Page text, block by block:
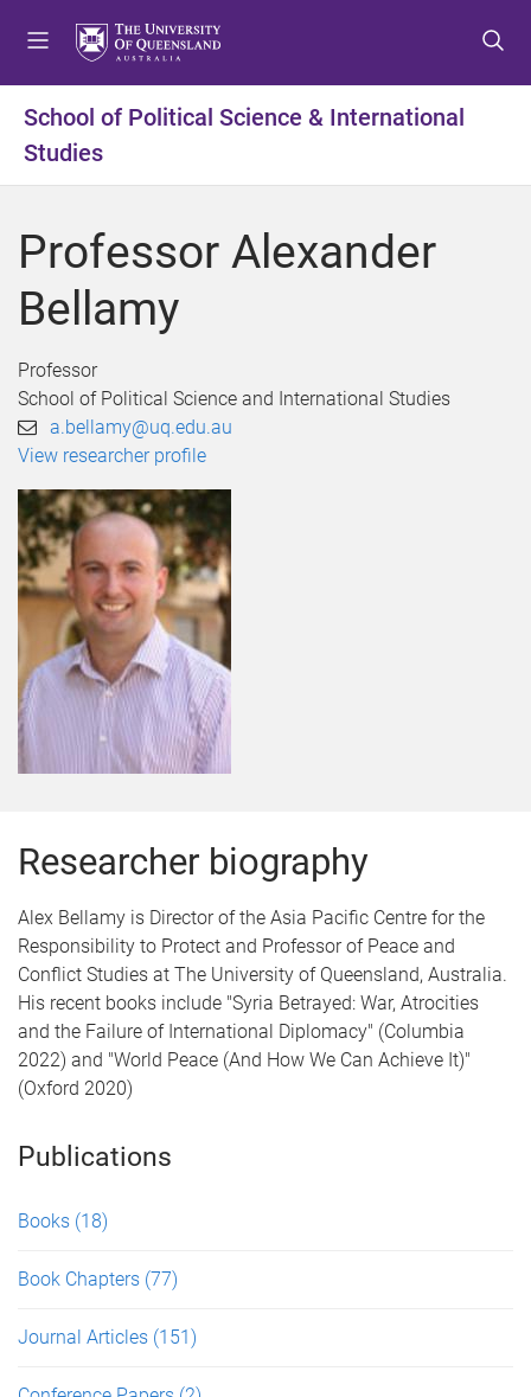
t
m
n
u
t
c
n
t
t
f
o
t
School of Political Science & International
Studies
Professor Alexander
Bellamy
Professor
School of Political Science and International Studies
a.bellamy@uq.edu.au
View researcher profile
Researcher biography
Alex Bellamy is Director of the Asia Pacific Centre for the
Responsibility to Protect and Professor of Peace and
Conflict Studies at The University of Queensland, Australia.
His recent books include "Syria Betrayed: War, Atrocities
and the Failure of International Diplomacy" (Columbia
2022) and "World Peace (And How We Can Achieve It)"
(Oxford 2020)
Publications
Books (18)
Book Chapters (77)
Journal Articles (151)